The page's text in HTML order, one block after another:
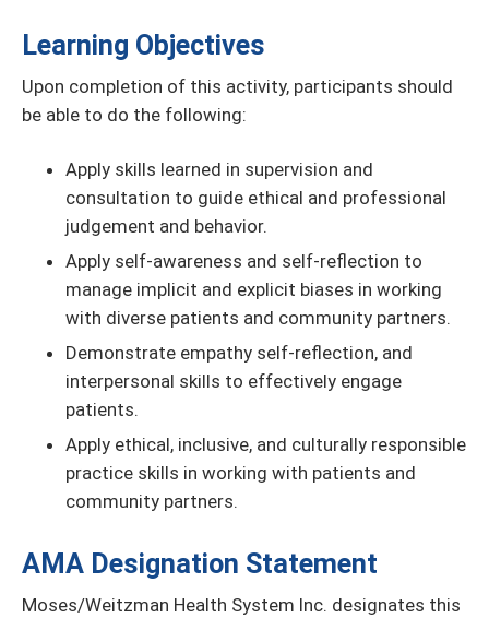
Learning Objectives
Upon completion of this activity, participants should
be able to do the following:
Apply skills learned in supervision and
consultation to guide ethical and professional
judgement and behavior.
Apply self-awareness and self-reflection to
manage implicit and explicit biases in working
with diverse patients and community partners.
Demonstrate empathy self-reflection, and
interpersonal skills to effectively engage
patients.
Apply ethical, inclusive, and culturally responsible
practice skills in working with patients and
community partners.
AMA Designation Statement
Moses/Weitzman Health System Inc. designates this